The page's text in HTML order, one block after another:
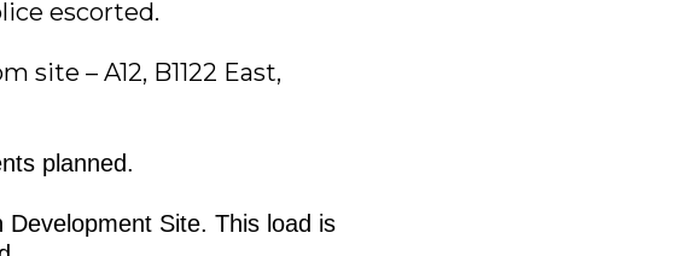
escorted.
– A12, B1122 East,
planned.
Site. This load is